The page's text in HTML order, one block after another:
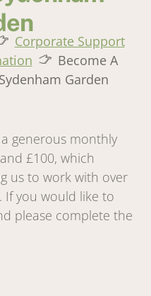
Corporate Support
Become A
Garden
generous monthly
£100, which
us to work with over
If you would like to
please complete the